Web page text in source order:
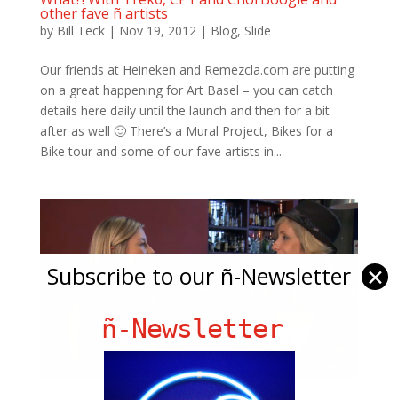
other fave ñ artists
by Bill Teck| Nov 19, 2012| Blog, Slide
Our friends at Heineken and Remezcla.com are putting
on a great happening for Art Basel – you can catch
details here daily until the launch and then for a bit
after as well 🙂 There’s a Mural Project, Bikes for a
Bike tour and some of our fave artists in...
Subscribe to our ñ-Newsletter ✕
ñ-Newsletter